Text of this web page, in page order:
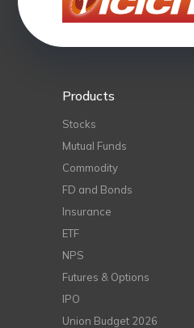
Products
Stocks
Mutual Funds
Commodity
FD and Bonds
Insurance
ETF
NPS
Futures & Options
IPO
Union Budget 2026